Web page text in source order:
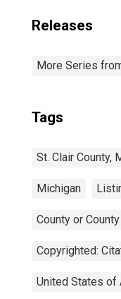
Releases
More Series
Tags
St. Clair County,
Michigan
County or
Copyrighted:
United States of